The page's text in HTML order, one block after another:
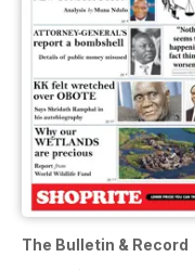
The Bulletin & Record